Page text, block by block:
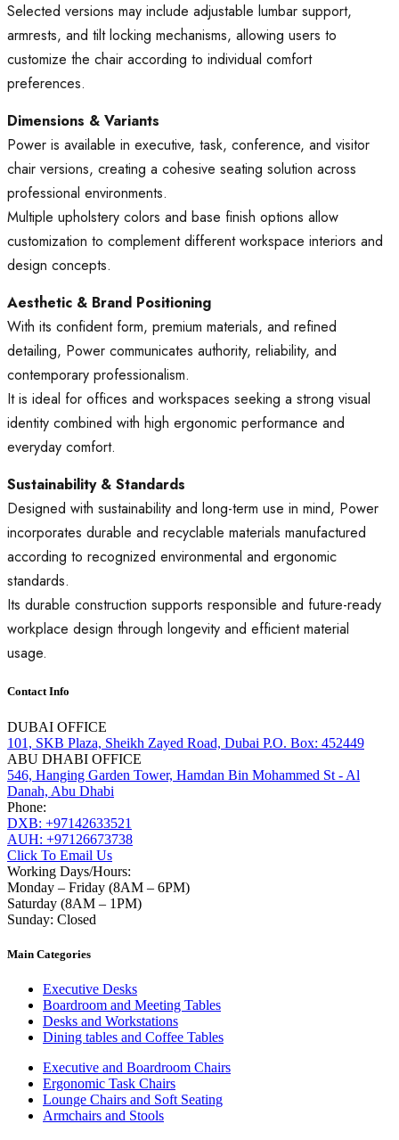
Selected versions may include adjustable lumbar support,
armrests, and tilt locking mechanisms, allowing users to
customize the chair according to individual comfort
preferences.
Dimensions & Variants
Power is available in executive, task, conference, and visitor
chair versions, creating a cohesive seating solution across
professional environments.
Multiple upholstery colors and base finish options allow
customization to complement different workspace interiors and
design concepts.
Aesthetic & Brand Positioning
With its confident form, premium materials, and refined
detailing, Power communicates authority, reliability, and
contemporary professionalism.
It is ideal for offices and workspaces seeking a strong visual
identity combined with high ergonomic performance and
everyday comfort.
Sustainability & Standards
Designed with sustainability and long-term use in mind, Power
incorporates durable and recyclable materials manufactured
according to recognized environmental and ergonomic
standards.
Its durable construction supports responsible and future-ready
workplace design through longevity and efficient material
usage.
Contact Info
DUBAI OFFICE
101, SKB Plaza, Sheikh Zayed Road, Dubai P.O. Box: 452449
ABU DHABI OFFICE
546, Hanging Garden Tower, Hamdan Bin Mohammed St - Al
Danah, Abu Dhabi
Phone:
DXB: +97142633521
AUH: +97126673738
Click To Email Us
Working Days/Hours:
Monday – Friday (8AM – 6PM)
Saturday (8AM – 1PM)
Sunday: Closed
Main Categories
Executive Desks
Boardroom and Meeting Tables
Desks and Workstations
Dining tables and Coffee Tables
Executive and Boardroom Chairs
Ergonomic Task Chairs
Lounge Chairs and Soft Seating
Armchairs and Stools